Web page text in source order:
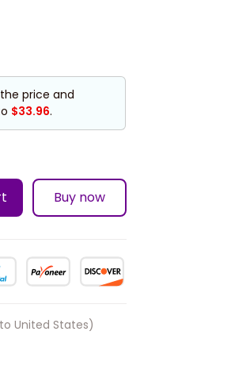
price and
$33.96.
Buy now
United States)